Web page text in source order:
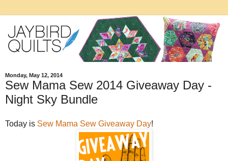
Monday, May 12, 2014
Sew Mama Sew 2014 Giveaway Day -
Night Sky Bundle
Today is Sew Mama Sew Giveaway Day!